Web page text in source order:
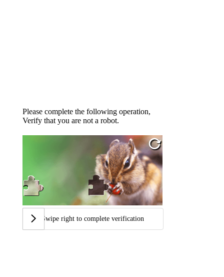
Please complete the following operation,
Verify that you are not a robot.
Swipe right to complete verification